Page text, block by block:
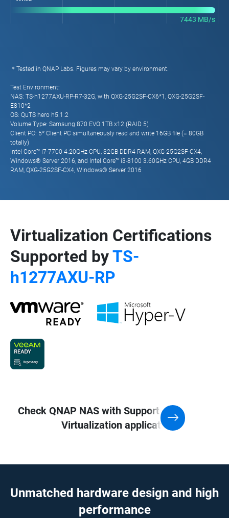
7443 MB/s
＊Tested in QNAP Labs. Figures may vary by environment.
Test Environment:
NAS: TS-h1277AXU-RP-R7-32G, with QXG-25G2SF-CX6*1, QXG-25G2SF-
E810*2
OS: QuTS hero h5.1.2
Volume Type: Samsung 870 EVO 1TB x12 (RAID 5)
Client PC: 5* Client PC simultaneously read and write 16GB file (= 80GB
totally)
Intel Core™ i7-7700 4.20GHz CPU, 32GB DDR4 RAM, QXG-25G2SF-CX4,
Windows® Server 2016, and Intel Core™ i3-8100 3.60GHz CPU, 4GB DDR4
RAM, QXG-25G2SF-CX4, Windows® Server 2016
Virtualization Certifications
Supported byTS-
h1277AXU-RP
Check QNAP NAS with Support for
Virtualization application
Unmatched hardware design and high
performance